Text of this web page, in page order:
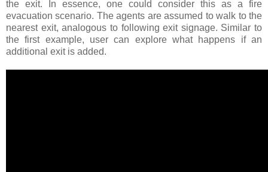
the exit. In essence, one could consider this as a fire
evacuation scenario. The agents are assumed to walk to the
nearest exit, analogous to following exit signage. Similar to
the first example, user can explore what happens if an
additional exit is added.